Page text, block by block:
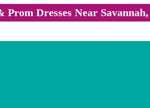
Prom Dresses Near